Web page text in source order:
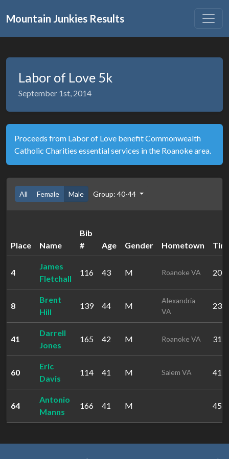
Mountain Junkies Results
Labor of Love 5k
September 1st, 2014
Proceeds from Labor of Love benefit Commonwealth
Catholic Charities essential services in the Roanoke area.
All Female Male Group: 40-44
Place Name
Bib
#
Age Gender Hometown
4
James
Fletchall
116 43 M Roanoke VA
8
Brent
Hill
139 44 M
Alexandria
VA
41
Darrell
Jones
165 42 M Roanoke VA
60
Eric
Davis
114 41 M Salem VA
64
Antonio
Manns
166 41 M